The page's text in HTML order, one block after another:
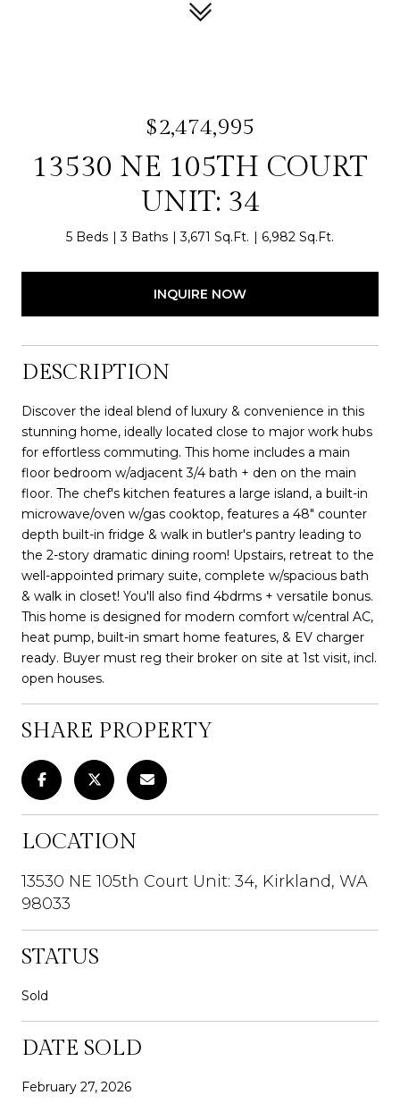
$2,474,995
13530 NE 105TH COURT
UNIT: 34
5 Beds 3 Baths 3,671 Sq.Ft. 6,982 Sq.Ft.
INQUIRE NOW
DESCRIPTION
Discover the ideal blend of luxury & convenience in this
stunning home, ideally located close to major work hubs
for effortless commuting. This home includes a main
floor bedroom w/adjacent 3/4 bath + den on the main
floor. The chef's kitchen features a large island, a built-in
microwave/oven w/gas cooktop, features a 48" counter
depth built-in fridge & walk in butler's pantry leading to
the 2-story dramatic dining room! Upstairs, retreat to the
well-appointed primary suite, complete w/spacious bath
& walk in closet! You'll also find 4bdrms + versatile bonus.
This home is designed for modern comfort w/central AC,
heat pump, built-in smart home features, & EV charger
ready. Buyer must reg their broker on site at 1st visit, incl.
open houses.
SHARE PROPERTY
LOCATION
13530 NE 105th Court Unit: 34, Kirkland, WA
98033
STATUS
Sold
DATE SOLD
February 27, 2026